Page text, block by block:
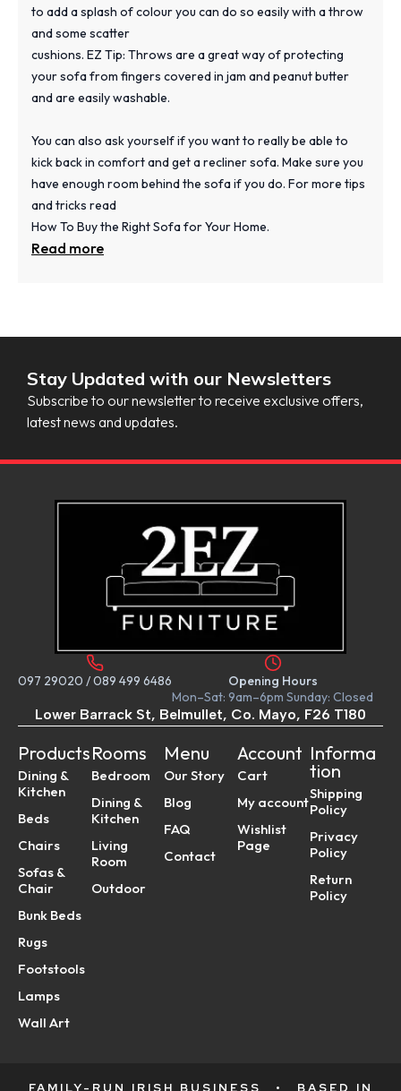
to add a splash of colour you can do so easily with a throw
and some scatter
cushions. EZ Tip: Throws are a great way of protecting
your sofa from fingers covered in jam and peanut butter
and are easily washable.
You can also ask yourself if you want to really be able to
kick back in comfort and get a recliner sofa. Make sure you
have enough room behind the sofa if you do. For more tips
and tricks read
How To Buy the Right Sofa for Your Home.
Read more
Stay Updated with our Newsletters
Subscribe to our newsletter to receive exclusive offers,
latest news and updates.
097 29020 /089 499 6486
Opening Hours
Mon–Sat: 9am–6pm Sunday: Closed
Lower Barrack St, Belmullet, Co. Mayo, F26 T180
Products
Dining &
Kitchen
Beds
Chairs
Sofas &
Chair
Bunk Beds
Rugs
Footstools
Lamps
Wall Art
Rooms
Bedroom
Dining &
Kitchen
Living
Room
Outdoor
Menu
Our Story
Blog
FAQ
Contact
Account
Cart
My account
Wishlist
Page
Informa
tion
Shipping
Policy
Privacy
Policy
Return
Policy
FAMILY-RUN IRISH BUSINESS • BASED IN